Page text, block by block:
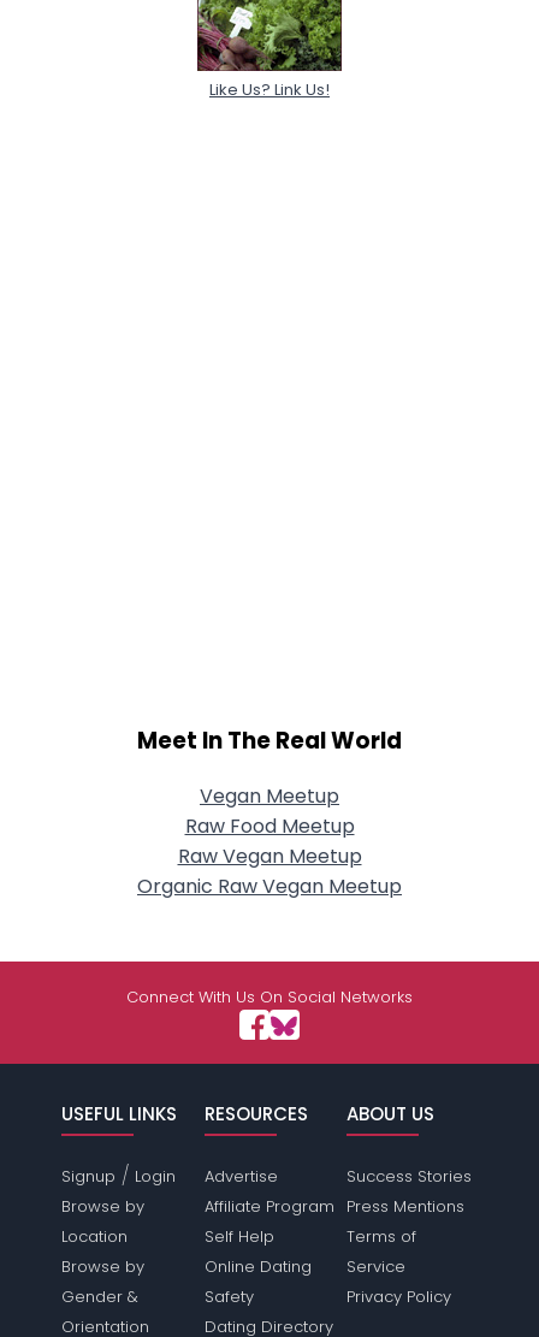
Like Us? Link Us!
Meet In The Real World
Vegan Meetup
Raw Food Meetup
Raw Vegan Meetup
Organic Raw Vegan Meetup
Connect With Us On Social Networks
USEFUL LINKS
Signup / Login
Browse by
Location
Browse by
Gender &
Orientation
RESOURCES
Advertise
Affiliate Program
Self Help
Online Dating
Safety
Dating Directory
ABOUT US
Success Stories
Press Mentions
Terms of
Service
Privacy Policy